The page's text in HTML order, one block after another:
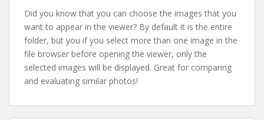
Did you know that you can choose the images that you
want to appear in the viewer? By default it is the entire
folder, but you if you select more than one image in the
file browser before opening the viewer, only the
selected images will be displayed. Great for comparing
and evaluating similar photos!